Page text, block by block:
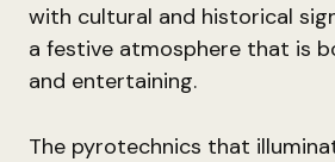
with cultural and historical
a festive atmosphere that is
and entertaining.
The pyrotechnics that